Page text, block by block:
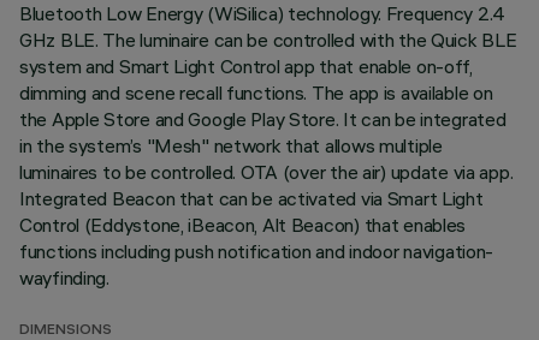
Bluetooth Low Energy (WiSilica) technology. Frequency 2.4
GHz BLE. The luminaire can be controlled with the Quick BLE
system and Smart Light Control app that enable on-off,
dimming and scene recall functions. The app is available on
the Apple Store and Google Play Store. It can be integrated
in the system’s "Mesh" network that allows multiple
luminaires to be controlled. OTA (over the air) update via app.
Integrated Beacon that can be activated via Smart Light
Control (Eddystone, iBeacon, Alt Beacon) that enables
functions including push notification and indoor navigation-
wayfinding.
DIMENSIONS